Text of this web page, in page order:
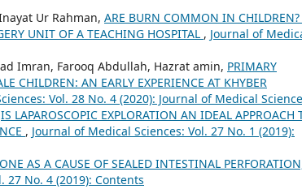
Ur Rahman, ARE BURN COMMON IN
UNIT OF A TEACHING HOSPITAL , Journal of
Imran, Farooq Abdullah, Hazrat amin, PRIMARY
CHILDREN: AN EARLY EXPERIENCE AT KHYBER
Vol. 28 No. 4 (2020): Journal of Medical Science
IS LAPAROSCOPIC EXPLORATION AN IDEAL APPROACH
, Journal of Medical Sciences: Vol. 27 No. 1 (2019):
AS A CAUSE OF SEALED INTESTINAL
27 No. 4 (2019): Contents